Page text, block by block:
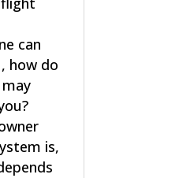
can
how do
is,